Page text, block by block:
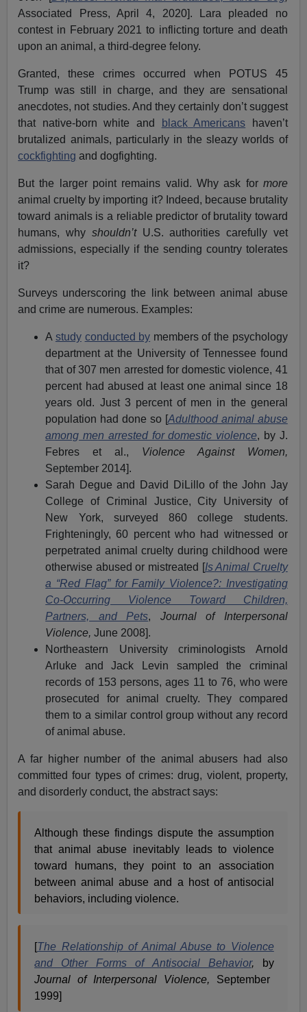
Associated Press, April 4, 2020]. Lara pleaded no
contest in February 2021 to inflicting torture and death
upon an animal, a third-degree felony.
Granted, these crimes occurred when POTUS 45
Trump was still in charge, and they are sensational
anecdotes, not studies. And they certainly don’t suggest
that native-born white and
black Americans haven’t
brutalized animals, particularly in the sleazy worlds of
cockfighting and dogfighting.
But the larger point remains valid. Why ask for more
animal cruelty by importing it? Indeed, because brutality
toward animals is a reliable predictor of brutality toward
humans, why shouldn’tU.S. authorities carefully vet
admissions, especially if the sending country tolerates
it?
Surveys underscoring the link between animal abuse
and crime are numerous. Examples:
A study conducted by members of the psychology
department at the University of Tennessee found
that of 307 men arrested for domestic violence, 41
percent had abused at least one animal since 18
years old. Just 3 percent of men in the general
population had done so [Adulthood animal abuse
among men arrested for domestic violence, by J.
Febres et al., Violence Against Women,
September 2014].
Sarah Degue and David DiLillo of the John Jay
College of Criminal Justice, City University of
New York, surveyed 860 college students.
Frighteningly, 60 percent who had witnessed or
perpetrated animal cruelty during childhood were
otherwise abused or mistreated [Is Animal Cruelty
a “Red Flag” for Family Violence?: Investigating
Co-Occurring Violence Toward Children,
Partners, and Pets, Journal of Interpersonal
Violence, June 2008].
Northeastern University criminologists Arnold
Arluke and Jack Levin sampled the criminal
records of 153 persons, ages 11 to 76, who were
prosecuted for animal cruelty. They compared
them to a similar control group without any record
of animal abuse.
A far higher number of the animal abusers had also
committed four types of crimes: drug, violent, property,
and disorderly conduct, the abstract says:
Although these findings dispute the assumption
that animal abuse inevitably leads to violence
toward humans, they point to an association
between animal abuse and a host of antisocial
behaviors, including violence.
[The Relationship of Animal Abuse to Violence
and Other Forms of Antisocial Behavior,
by
Journal of Interpersonal Violence, September
1999]